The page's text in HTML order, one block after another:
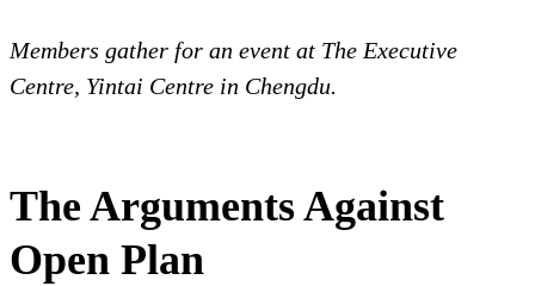
Members gather for an event at The Executive
Centre, Yintai Centre in Chengdu.
The Arguments Against
Open Plan